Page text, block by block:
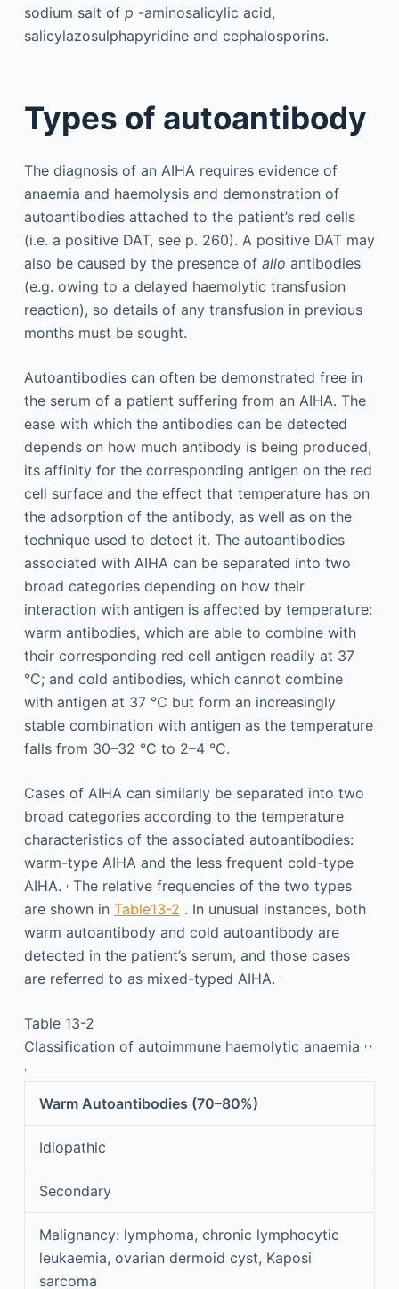
sodium salt of p -aminosalicylic acid,
salicylazosulphapyridine and cephalosporins.
Types of autoantibody
The diagnosis of an AIHA requires evidence of
anaemia and haemolysis and demonstration of
autoantibodies attached to the patient’s red cells
(i.e. a positive DAT, see p. 260). A positive DAT may
also be caused by the presence of allo antibodies
(e.g. owing to a delayed haemolytic transfusion
reaction), so details of any transfusion in previous
months must be sought.
Autoantibodies can often be demonstrated free in
the serum of a patient suffering from an AIHA. The
ease with which the antibodies can be detected
depends on how much antibody is being produced,
its affinity for the corresponding antigen on the red
cell surface and the effect that temperature has on
the adsorption of the antibody, as well as on the
technique used to detect it. The autoantibodies
associated with AIHA can be separated into two
broad categories depending on how their
interaction with antigen is affected by temperature:
warm antibodies, which are able to combine with
their corresponding red cell antigen readily at 37
°C; and cold antibodies, which cannot combine
with antigen at 37 °C but form an increasingly
stable combination with antigen as the temperature
falls from 30–32 °C to 2–4 °C.
Cases of AIHA can similarly be separated into two
broad categories according to the temperature
characteristics of the associated autoantibodies:
warm-type AIHA and the less frequent cold-type
AIHA. ,The relative frequencies of the two types
are shown in Table13-2 . In unusual instances, both
warm autoantibody and cold autoantibody are
detected in the patient’s serum, and those cases
are referred to as mixed-typed AIHA. ,
Table 13-2
Classification of autoimmune haemolytic anaemia , ,
,
Warm Autoantibodies (70–80%)
Idiopathic
Secondary
Malignancy: lymphoma, chronic lymphocytic
leukaemia, ovarian dermoid cyst, Kaposi
sarcoma